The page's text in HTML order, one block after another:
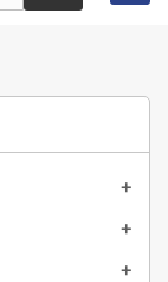


